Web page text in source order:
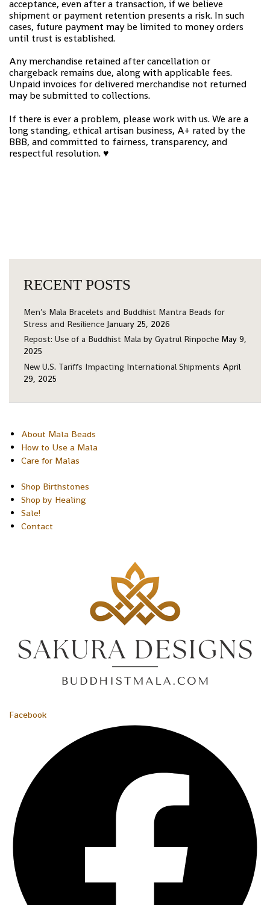
acceptance, even after a transaction, if we believe
shipment or payment retention presents a risk. In such
cases, future payment may be limited to money orders
until trust is established.
Any merchandise retained after cancellation or
chargeback remains due, along with applicable fees.
Unpaid invoices for delivered merchandise not returned
may be submitted to collections.
If there is ever a problem, please work with us. We are a
long standing, ethical artisan business, A+ rated by the
BBB, and committed to fairness, transparency, and
respectful resolution.♥
RECENT POSTS
Men’s Mala Bracelets and Buddhist Mantra Beads for
Stress and Resilience January 25, 2026
Repost: Use of a Buddhist Mala by Gyatrul Rinpoche May 9,
2025
New U.S. Tariffs Impacting International Shipments April
29, 2025
About Mala Beads
How to Use a Mala
Care for Malas
Shop Birthstones
Shop by Healing
Sale!
Contact
Facebook